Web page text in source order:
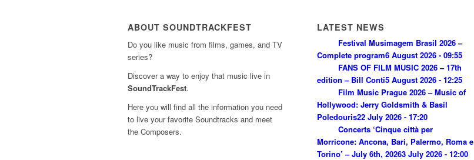
ABOUT SOUNDTRACKFEST
Do you like music from films, games, and TV
series?
Discover a way to enjoy that music live in
SoundTrackFest.
Here you will find all the information you need
to live your favorite Soundtracks and meet
the Composers.
LATEST NEWS
Festival Musimagem Brasil 2026 –
Complete program6 August 2026 - 09:55
FANS OF FILM MUSIC 2026 – 17th
edition – Bill Conti5 August 2026 - 12:25
Film Music Prague 2026 – Music of
Hollywood: Jerry Goldsmith & Basil
Poledouris22 July 2026 - 17:20
Concerts ‘Cinque città per
Morricone: Ancona, Bari, Palermo, Roma e
Torino’ – July 6th, 20263 July 2026 - 12:00